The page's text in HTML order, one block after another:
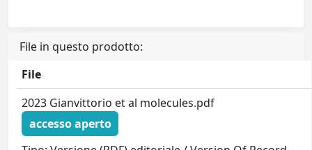
File in questo prodotto:
File
2023 Gianvittorio et al molecules.pdf
accesso aperto